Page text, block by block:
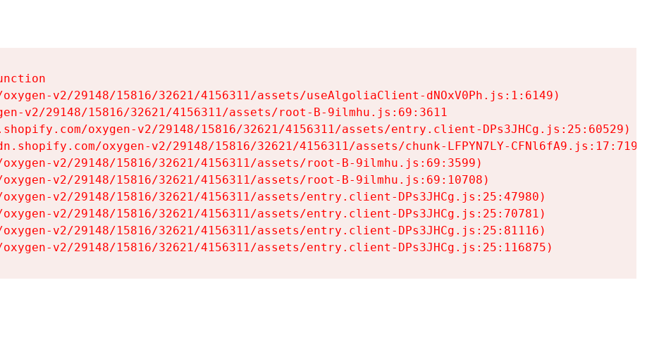
v2/29148/15816/32621/4156311/assets/useAlgoliaClient-dNOxV0Ph.js:1:6149)
v2/29148/15816/32621/4156311/assets/root-B-9ilmhu.js:69:3611
oxygen-v2/29148/15816/32621/4156311/assets/entry.client-DPs3JHCg.js:25:60529)
oxygen-v2/29148/15816/32621/4156311/assets/chunk-LFPYN7LY-CFNl6fA9.js:17:7197)
v2/29148/15816/32621/4156311/assets/root-B-9ilmhu.js:69:3599)
v2/29148/15816/32621/4156311/assets/root-B-9ilmhu.js:69:10708)
v2/29148/15816/32621/4156311/assets/entry.client-DPs3JHCg.js:25:47980)
v2/29148/15816/32621/4156311/assets/entry.client-DPs3JHCg.js:25:70781)
v2/29148/15816/32621/4156311/assets/entry.client-DPs3JHCg.js:25:81116)
v2/29148/15816/32621/4156311/assets/entry.client-DPs3JHCg.js:25:116875)